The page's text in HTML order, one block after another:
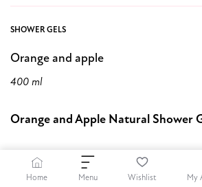
SHOWER GELS
Orange and apple
400 ml
Orange and Apple Natural Shower
8,99 $
Home Menu Wishlist My